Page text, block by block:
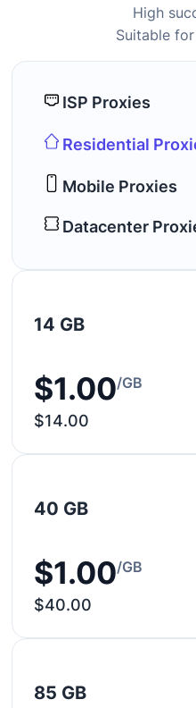
High
Suitable
ISP Proxies
Residential
Mobile Proxies
Datacenter
14 GB
$1.00/GB
$14.00
40 GB
$1.00/GB
$40.00
85 GB